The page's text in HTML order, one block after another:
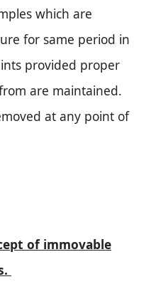
which are
for same period in
provided proper
are maintained.
at any point of
of immovable